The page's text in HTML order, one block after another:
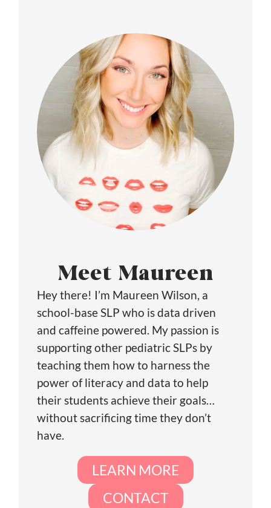
Meet Maureen
Hey there! I’m Maureen Wilson, a
school-base SLP who is data driven
and caffeine powered. My passion is
supporting other pediatric SLPs by
teaching them how to harness the
power of literacy and data to help
their students achieve their goals…
without sacrificing time they don’t
have.
LEARN MORE
CONTACT